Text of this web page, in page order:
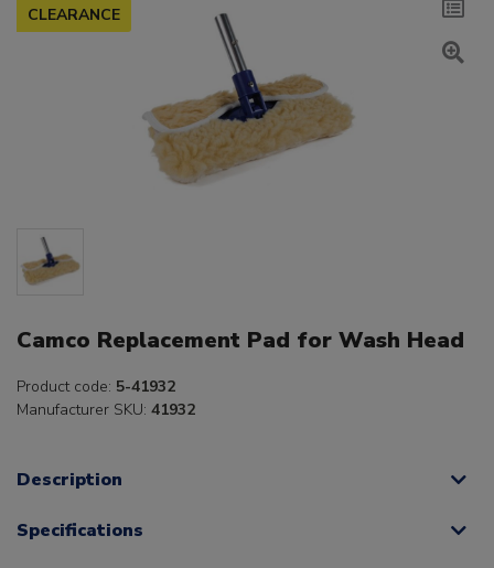
CLEARANCE
Camco Replacement Pad for Wash Head
Product code: 5-41932
Manufacturer SKU: 41932
Description
Specifications